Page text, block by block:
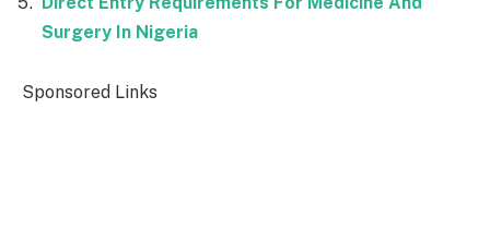
Surgery In Nigeria
Sponsored Links